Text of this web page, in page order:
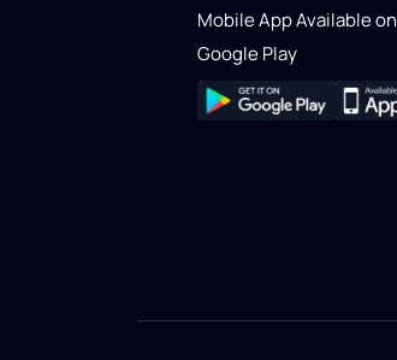
an..
Mobile App Available on
Google Play